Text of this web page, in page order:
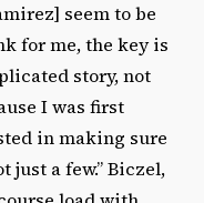
seem to be
for me, the key is
story, not
I was first
in making sure
just a few.” Biczel,